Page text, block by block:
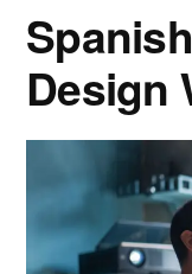
Design